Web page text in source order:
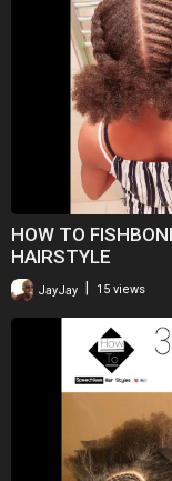
HOW TO
HAIRSTYLE
JayJay 15 views